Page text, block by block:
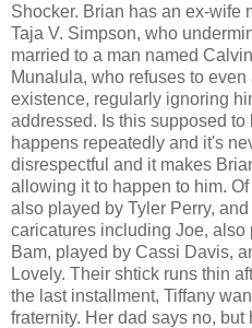
Shocker. Brian has an ex-wife
Taja V. Simpson, who
married to a man named
Munalula, who refuses to
existence, regularly ignoring
addressed. Is this supposed
happens repeatedly and it's
disrespectful and it makes
allowing it to happen to him.
also played by Tyler Perry,
caricatures including Joe, also
Bam, played by Cassi Davis,
Lovely. Their shtick runs thin
the last installment, Tiffany
fraternity. Her dad says no,